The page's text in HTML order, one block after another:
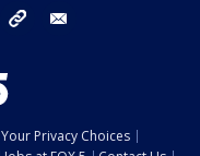
instagram tiktok
Your Privacy Choices